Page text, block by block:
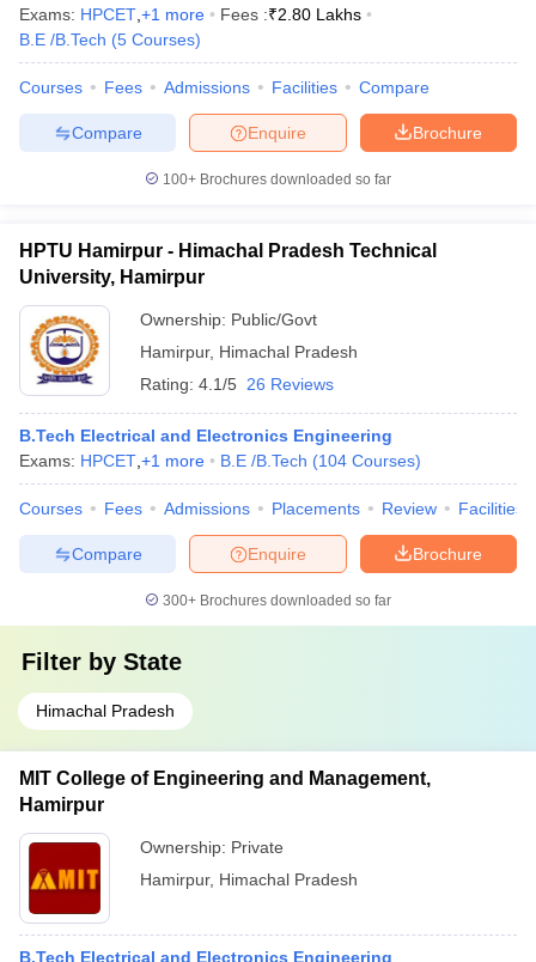
Exams: HPCET +1 more Fees :₹2.80 Lakhs
B.E /B.Tech (5 Courses)
Courses Fees Admissions Facilities Compare
Brochure
Enquire
Compare
100+ Brochures downloaded so far
HPTU Hamirpur - Himachal Pradesh Technical
University, Hamirpur
Ownership: Public/Govt
Hamirpur, Himachal Pradesh
Rating: 4.1/5 26 Reviews
B.Tech Electrical and Electronics Engineering
Exams: HPCET +1 more B.E /B.Tech (104 Courses)
Courses Fees Admissions Placements Review Facilities
Brochure
Enquire
Compare
300+ Brochures downloaded so far
Filter by State
Himachal Pradesh
MIT College of Engineering and Management,
Hamirpur
Ownership: Private
Hamirpur, Himachal Pradesh
B.Tech Electrical and Electronics Engineering